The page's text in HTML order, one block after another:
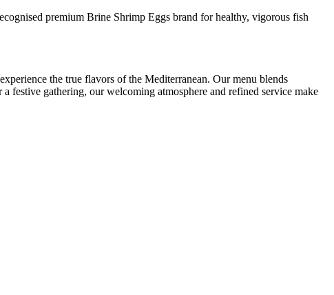
premium Brine Shrimp Eggs brand for healthy, vigorous fish
the true flavors of the Mediterranean. Our menu blends
festive gathering, our welcoming atmosphere and refined service make